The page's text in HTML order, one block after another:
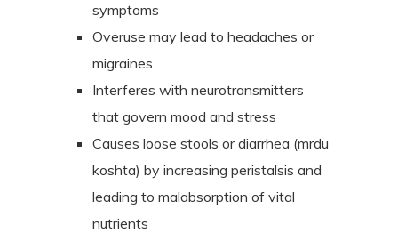
symptoms
Overuse may lead to headaches or
migraines
Interferes with neurotransmitters
that govern mood and stress
Causes loose stools or diarrhea (mrdu
koshta) by increasing peristalsis and
leading to malabsorption of vital
nutrients